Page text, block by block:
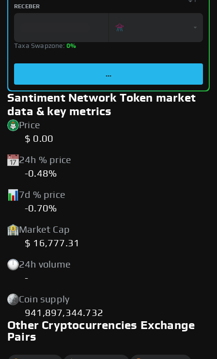
RECEBER
Taxa Swapzone: 0%
...
Santiment Network Token market
data & key metrics
Price
$ 0.00
24h % price
-0.48%
7d % price
-0.70%
Market Cap
$ 16,777.31
24h volume
-
Coin supply
941,897,344.732
Other Cryptocurrencies Exchange
Pairs